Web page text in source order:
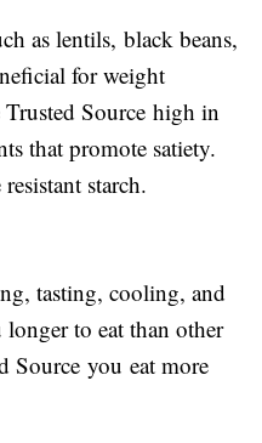
as lentils, black beans,
for weight
Source high in
that promote satiety.
starch.
tasting, cooling, and
to eat than other
Source you eat more